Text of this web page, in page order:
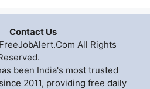
Contact Us
All Rights
been India's most trusted
2011, providing free daily